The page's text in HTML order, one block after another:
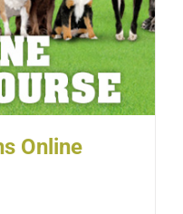
Online